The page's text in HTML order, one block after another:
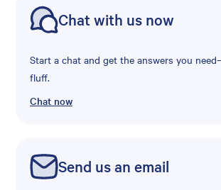
Chat with us now
Start a chat and get the answers you
fluff.
Chat now
Send us an email